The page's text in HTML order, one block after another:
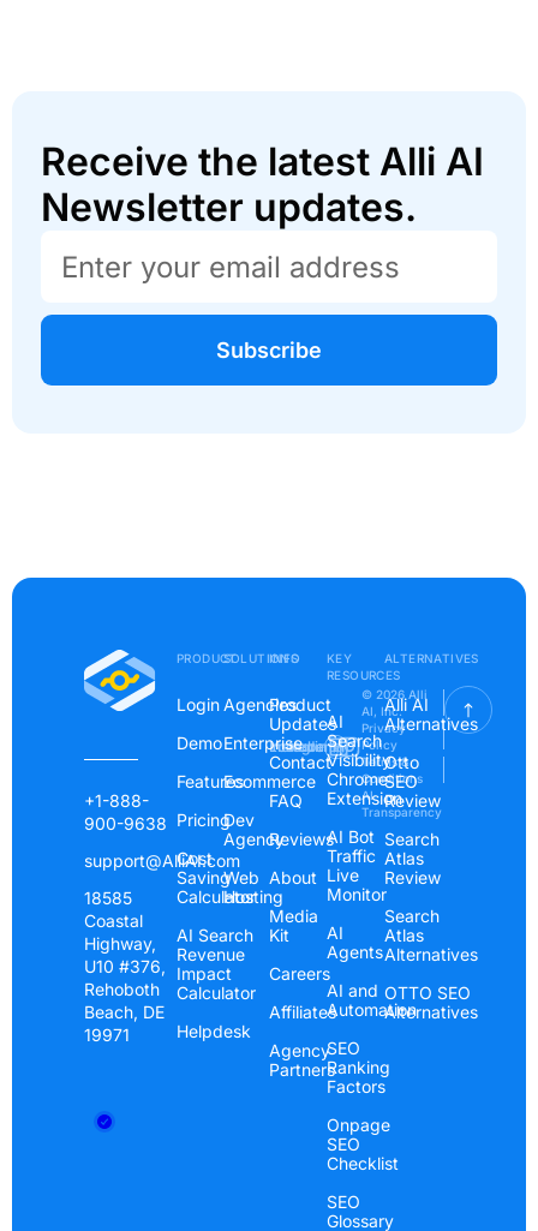
Receive the latest Alli AI
Newsletter updates.
Subscribe
+1-888-
900-9638
support@AlliAI.com
18585
Coastal
Highway,
U10 #376,
Rehoboth
Beach, DE
19971
PRODUCT
Login
Demo
Features
Pricing
Cost
Saving
Calculator
AI Search
Revenue
Impact
Calculator
Helpdesk
SOLUTIONS
Agencies
Enterprise
Ecommerce
Dev
Agency
Web
Hosting
INFO
Product
Updates
Contact
FAQ
Reviews
About
Media
Kit
Careers
Affiliates
Agency
Partners
KEY
RESOURCES
AI
Search
Visibility
Chrome
Extension
AI Bot
Traffic
Live
Monitor
AI
Agents
AI and
Automation
SEO
Ranking
Factors
Onpage
SEO
Checklist
SEO
Glossary
ALTERNATIVES
Alli AI
Alternatives
Otto
SEO
Review
Search
Atlas
Review
Search
Atlas
Alternatives
OTTO SEO
Alternatives
Instagram
Linkedin
Youtube
© 2026 Alli
AI, Inc.
Privacy
Policy
Terms &
Conditions
AI
Transparency